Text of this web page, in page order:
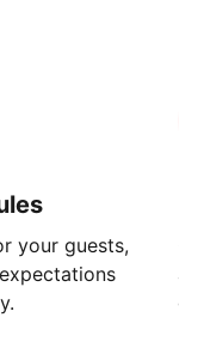
your guests,